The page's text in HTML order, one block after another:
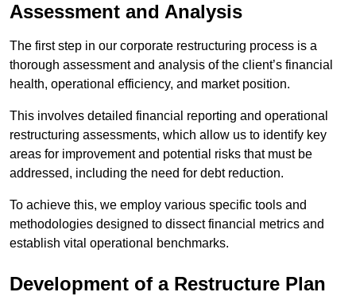
Assessment and Analysis
The first step in our corporate restructuring process is a
thorough assessment and analysis of the client’s financial
health, operational efficiency, and market position.
This involves detailed financial reporting and operational
restructuring assessments, which allow us to identify key
areas for improvement and potential risks that must be
addressed, including the need for debt reduction.
To achieve this, we employ various specific tools and
methodologies designed to dissect financial metrics and
establish vital operational benchmarks.
Development of a Restructure Plan